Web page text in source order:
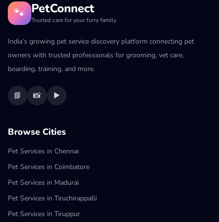
🐾 PetConnect
Trusted care for your furry family
India’s growing pet service discovery platform connecting pet
owners with trusted professionals for grooming, vet care,
boarding, training, and more.
📘 📸 ▶️
Browse Cities
Pet Services in Chennai
Pet Services in Coimbatore
Pet Services in Madurai
Pet Services in Tiruchirappalli
Pet Services in Tiruppur